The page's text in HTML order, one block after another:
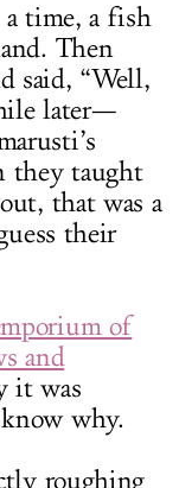
a time, a fish
Then
said, “Well,
later—
they taught
that was a
their
of
and
it was
why.